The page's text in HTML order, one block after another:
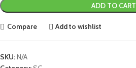
ADD TO CART
Compare Add to wishlist
SKU:N/A